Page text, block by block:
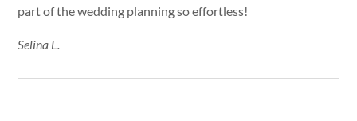
part of the wedding planning so effortless!
Selina L.